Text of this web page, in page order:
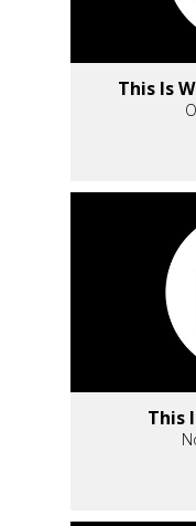
This Is
This